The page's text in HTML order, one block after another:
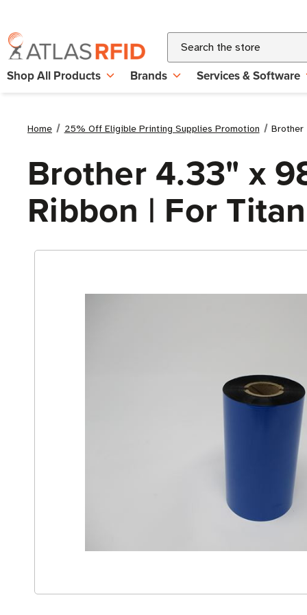
Search
Shop All Products Brands Services & Software
Home 25% Off Eligible Printing Supplies Promotion Brother
Brother 4.33" x
Ribbon | For